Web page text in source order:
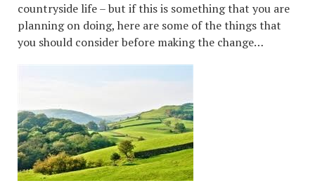
countryside life – but if this is something that you are
planning on doing, here are some of the things that
you should consider before making the change…